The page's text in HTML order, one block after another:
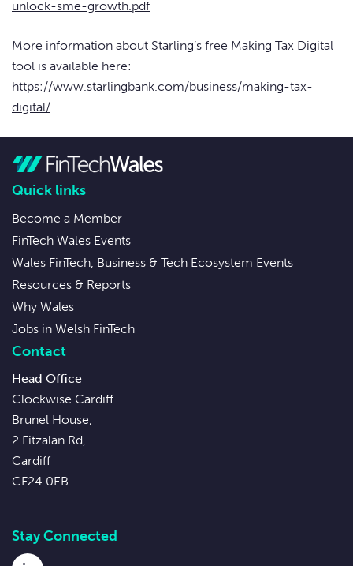
unlock-sme-growth.pdf
More information about Starling’s free Making Tax Digital
tool is available here:
https://www.starlingbank.com/business/making-tax-
digital/
Quick links
Become a Member
FinTech Wales Events
Wales FinTech, Business & Tech Ecosystem Events
Resources & Reports
Why Wales
Jobs in Welsh FinTech
Contact
Head Office
Clockwise Cardiff
Brunel House,
2 Fitzalan Rd,
Cardiff
CF24 0EB
Stay Connected